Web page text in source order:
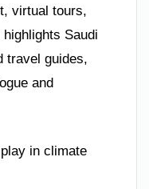
virtual tours,
Saudi
travel guides,
and
in climate